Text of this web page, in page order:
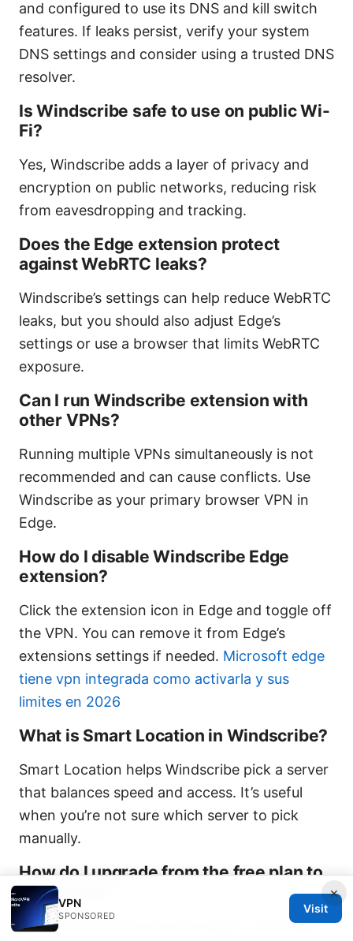
and configured to use its DNS and kill switch
features. If leaks persist, verify your system
DNS settings and consider using a trusted DNS
resolver.
Is Windscribe safe to use on public Wi-
Fi?
Yes, Windscribe adds a layer of privacy and
encryption on public networks, reducing risk
from eavesdropping and tracking.
Does the Edge extension protect
against WebRTC leaks?
Windscribe’s settings can help reduce WebRTC
leaks, but you should also adjust Edge’s
settings or use a browser that limits WebRTC
exposure.
Can I run Windscribe extension with
other VPNs?
Running multiple VPNs simultaneously is not
recommended and can cause conflicts. Use
Windscribe as your primary browser VPN in
Edge.
How do I disable Windscribe Edge
extension?
Click the extension icon in Edge and toggle off
the VPN. You can remove it from Edge’s
extensions settings if needed. Microsoft edge
tiene vpn integrada como activarla y sus
limites en 2026
What is Smart Location in Windscribe?
Smart Location helps Windscribe pick a server
that balances speed and access. It’s useful
when you’re not sure which server to pick
manually.
How do I upgrade from the free plan to
a paid plan?
Go to Windscribe’s account page, review plan
×
VPN
SPONSORED
Visit